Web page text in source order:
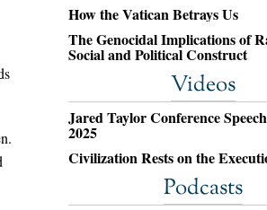
How the Vatican Betrays Us
The Genocidal Implications of
Social and Political Construct
Videos
Jared Taylor Conference
2025
Civilization Rests on the
Podcasts